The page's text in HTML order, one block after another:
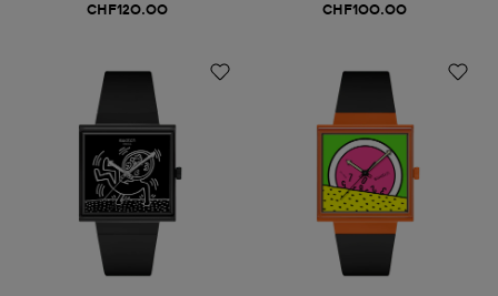
CHF120.00 CHF100.00